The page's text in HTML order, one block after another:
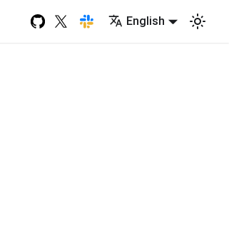
English